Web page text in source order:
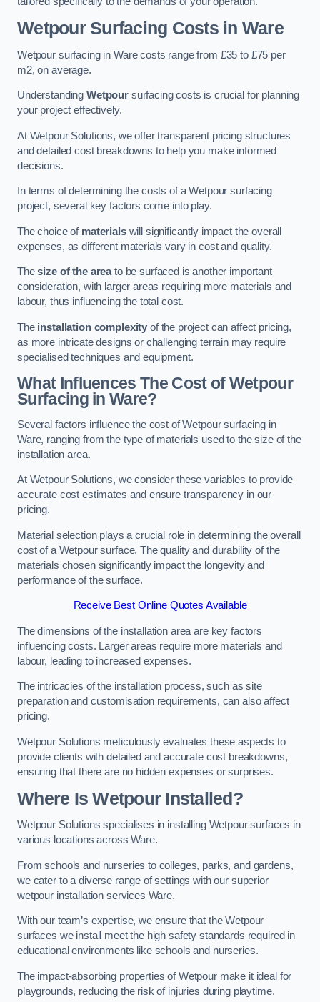
Wetpour Surfacing Costs in Ware
Wetpour surfacing in Ware costs range from £35 to £75 per
m2, on average.
Understanding Wetpoursurfacing costs is crucial for planning
your project effectively.
At Wetpour Solutions, we offer transparent pricing structures
and detailed cost breakdowns to help you make informed
decisions.
In terms of determining the costs of a Wetpour surfacing
project, several key factors come into play.
The choice of materialswill significantly impact the overall
expenses, as different materials vary in cost and quality.
Thesize of the areato be surfaced is another important
consideration, with larger areas requiring more materials and
labour, thus influencing the total cost.
The installation complexity of the project can affect pricing,
as more intricate designs or challenging terrain may require
specialised techniques and equipment.
What Influences The Cost of Wetpour
Surfacing in Ware?
Several factors influence the cost of Wetpour surfacing in
Ware, ranging from the type of materials used to the size of the
installation area.
At Wetpour Solutions, we consider these variables to provide
accurate cost estimates and ensure transparency in our
pricing.
Material selection plays a crucial role in determining the overall
cost of a Wetpour surface. The quality and durability of the
materials chosen significantly impact the longevity and
performance of the surface.
Receive Best Online Quotes Available
The dimensions of the installation area are key factors
influencing costs. Larger areas require more materials and
labour, leading to increased expenses.
The intricacies of the installation process, such as site
preparation and customisation requirements, can also affect
pricing.
Wetpour Solutions meticulously evaluates these aspects to
provide clients with detailed and accurate cost breakdowns,
ensuring that there are no hidden expenses or surprises.
Where Is Wetpour Installed?
Wetpour Solutions specialises in installing Wetpour surfaces in
various locations across Ware.
From schools and nurseries to colleges, parks, and gardens,
we cater to a diverse range of settings with our superior
wetpour installation services Ware.
With our team’s expertise, we ensure that the Wetpour
surfaces we install meet the high safety standards required in
educational environments like schools and nurseries.
The impact-absorbing properties of Wetpour make it ideal for
playgrounds, reducing the risk of injuries during playtime.